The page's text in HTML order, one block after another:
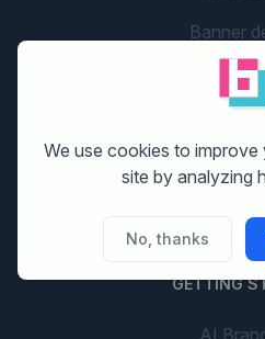
Banner
Flyer
Company
GETTING
AI
We use cookies to
site by analyzing
No, thanks